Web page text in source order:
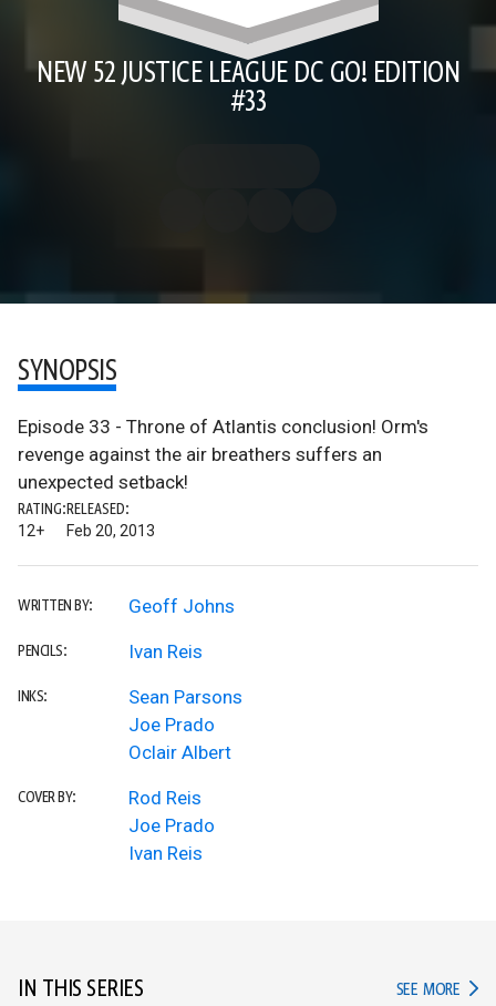
NEW 52 JUSTICE LEAGUE DC GO! EDITION
#33
SYNOPSIS
Episode 33 - Throne of Atlantis conclusion! Orm's
revenge against the air breathers suffers an
unexpected setback!
RATING:
12+
RELEASED:
Feb 20, 2013
WRITTEN BY: Geoff Johns
PENCILS: Ivan Reis
INKS:
Sean Parsons
Joe Prado
Oclair Albert
COVER BY:
Rod Reis
Joe Prado
Ivan Reis
IN THIS SERIES SEE MORE IN